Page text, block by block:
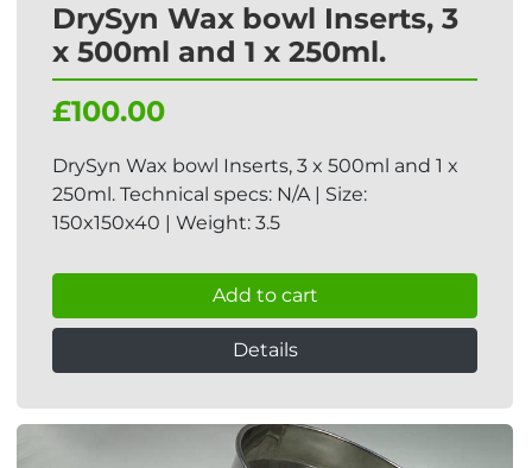
DrySyn Wax bowl Inserts, 3
x 500ml and 1 x 250ml.
£100.00
DrySyn Wax bowl Inserts, 3 x 500ml and 1 x
250ml. Technical specs: N/A | Size:
150x150x40 | Weight: 3.5
Add to cart
Details